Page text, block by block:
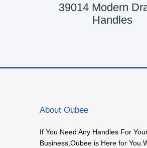
39014 Modern
Handles
About Oubee
If You Need Any Handles For
Business,Oubee is Here for